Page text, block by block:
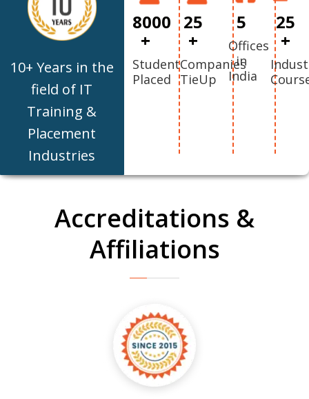
10+ Years in the
field of IT
Training &
Placement
Industries
8000
+
Student
Placed
25
+
Companies
TieUp
5
Offices
in
India
25
+
Accreditations &
Affiliations